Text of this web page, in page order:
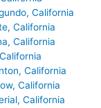
California
California
California
California
California
California